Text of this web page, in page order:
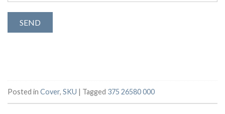
Posted in Cover, SKU | Tagged 375 26580 000